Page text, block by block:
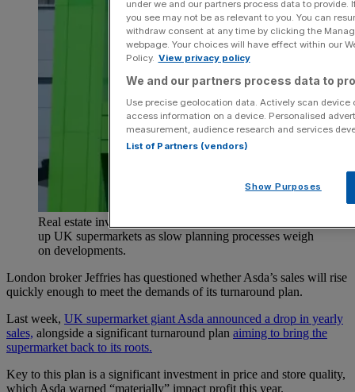
Real estate investors are increasingly competing to snap
up UK supermarkets as slow planning processes weigh
on developments.
London broker Jeffries has questioned whether Asda’s sales will rise
quickly enough to meet the demands of its turnaround plan.
Last week, UK supermarket giant Asda announced a drop in yearly
sales, alongside a significant turnaround plan aiming to bring the
supermarket back to its roots.
Key to this plan is a significant investment in price and store quality,
which Asda warned “materially” impact profit this year.
under we and our partners process data to
you see may not be as relevant to you. You can
withdraw consent at any time by clicking the
webpage. Your choices will have effect within our
Policy. View privacy policy
We and our partners process data to
Use precise geolocation data. Actively scan
access information on a device. Personalised
measurement, audience research and services
List of Partners (vendors)
Show Purposes